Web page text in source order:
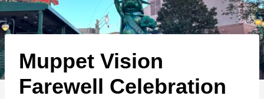
c
o
n
t
e
Muppet Vision
Farewell Celebration